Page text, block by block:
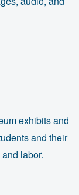
exhibits and
and their
labor.